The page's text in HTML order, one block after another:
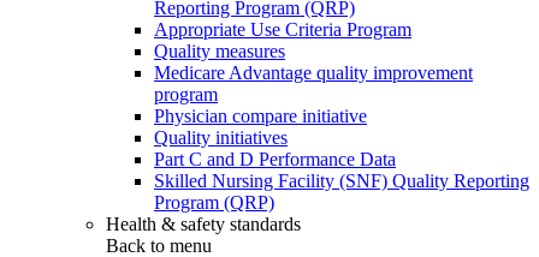
Reporting Program (QRP)
Appropriate Use Criteria Program
Quality measures
Medicare Advantage quality improvement
program
Physician compare initiative
Quality initiatives
Part C and D Performance Data
Skilled Nursing Facility (SNF) Quality Reporting
Program (QRP)
Health & safety standards
Back to menu